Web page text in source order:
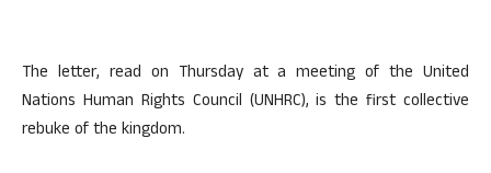
The letter, read on Thursday at a meeting of the United
Nations Human Rights Council (UNHRC), is the first collective
rebuke of the kingdom.